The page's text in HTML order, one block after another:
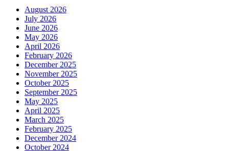
August 2026
July 2026
June 2026
May 2026
April 2026
February 2026
December 2025
November 2025
October 2025
September 2025
May 2025
April 2025
March 2025
February 2025
December 2024
October 2024